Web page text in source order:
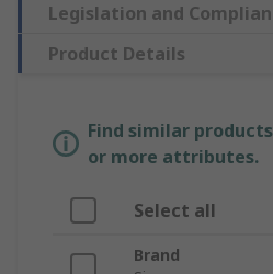
Legislation and
Product Details
Find similar
or more attributes.
Select all
Brand